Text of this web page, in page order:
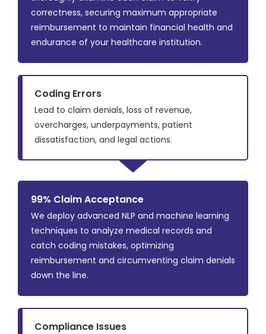
correctness, securing maximum appropriate
reimbursement to maintain financial health and
endurance of your healthcare institution.
Coding Errors
Lead to claim denials, loss of revenue,
overcharges, underpayments, patient
dissatisfaction, and legal actions.
99% Claim Acceptance
We deploy advanced NLP and machine learning
techniques to analyze medical records and
catch coding mistakes, optimizing
reimbursement and circumventing claim denials
down the line.
Compliance Issues